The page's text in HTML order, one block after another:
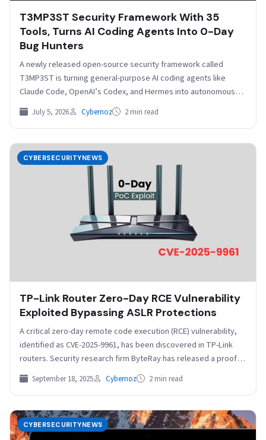
T3MP3ST Security Framework With 35
Tools, Turns AI Coding Agents Into 0-Day
Bug Hunters
A newly released open-source security framework called
T3MP3ST is turning general-purpose AI coding agents like
Claude Code, OpenAI’s Codex, and Hermes into autonomous
red-teaming operators…
July 5, 2026 Cybernoz 2 min read
CYBERSECURITYNEWS
TP-Link Router Zero-Day RCE Vulnerability
Exploited Bypassing ASLR Protections
A critical zero-day remote code execution (RCE) vulnerability,
identified as CVE-2025-9961, has been discovered in TP-Link
routers. Security research firm ByteRay has released a proof-
of-concept…
September 18, 2025 Cybernoz 2 min read
CYBERSECURITYNEWS